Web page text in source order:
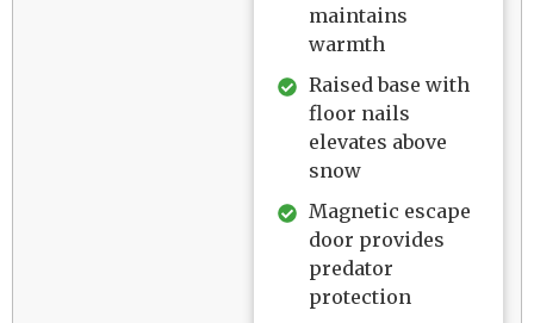
maintains
warmth
Raised base with
floor nails
elevates above
snow
Magnetic escape
door provides
predator
protection